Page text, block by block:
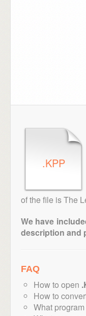
.KPP
of the file is The
We have
description and
FAQ
How to open
How to
What